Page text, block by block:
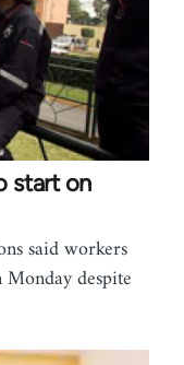
start on
said workers
despite